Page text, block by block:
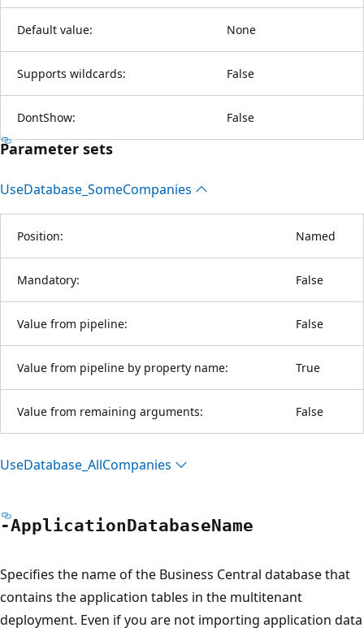
Default value: None
Supports wildcards: False
DontShow: False
Parameter sets
UseDatabase_SomeCompanies
Position: Named
Mandatory: False
Value from pipeline: False
Value from pipeline by property name: True
Value from remaining arguments: False
UseDatabase_AllCompanies
-ApplicationDatabaseName
Specifies the name of the Business Central database that
contains the application tables in the multitenant
deployment. Even if you are not importing application data